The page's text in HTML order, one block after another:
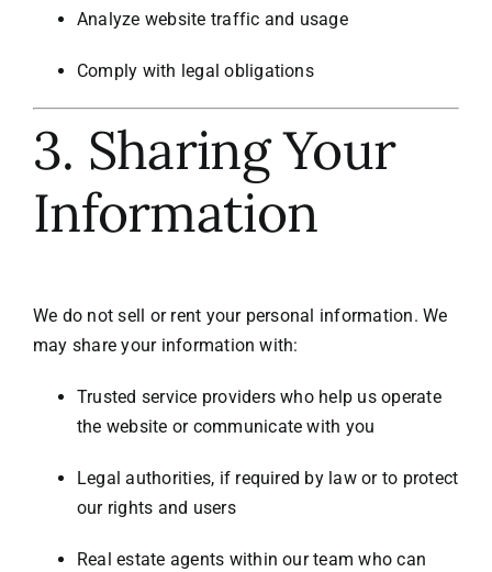
Analyze website traffic and usage
Comply with legal obligations
3. Sharing Your
Information
We do not sell or rent your personal information. We
may share your information with:
Trusted service providers who help us operate
the website or communicate with you
Legal authorities, if required by law or to protect
our rights and users
Real estate agents within our team who can